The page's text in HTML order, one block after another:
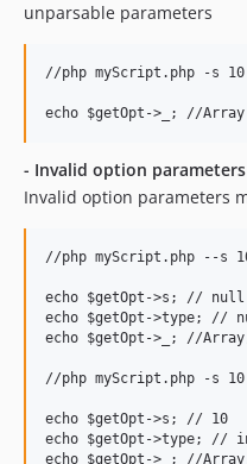
unparsable parameters
//php myScript.php -s
- Invalid option parameters
Invalid option parameters
//php myScript.php --s
echo $getOpt->s; // null
echo $getOpt->type; //
echo $getOpt->_; //
//php myScript.php -s
echo $getOpt->s; // 10
echo $getOpt->type; //
echo $getOpt->_; //